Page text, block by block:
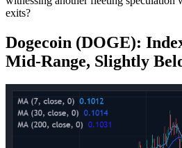
exits?
Dogecoin (DOGE):
Mid‑Range, Slightly